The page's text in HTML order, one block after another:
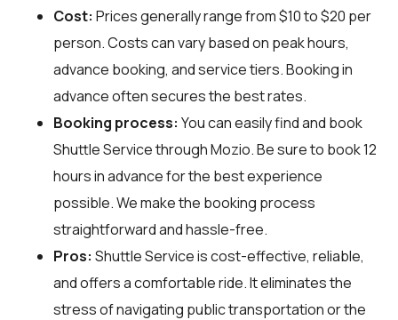
Cost: Prices generally range from $10 to $20 per
person. Costs can vary based on peak hours,
advance booking, and service tiers. Booking in
advance often secures the best rates.
Booking process: You can easily find and book
Shuttle Service throughMozio. Be sure to book 12
hours in advance for the best experience
possible. We make the booking process
straightforward and hassle-free.
Pros: Shuttle Service is cost-effective, reliable,
and offers a comfortable ride. It eliminates the
stress of navigating public transportation or the